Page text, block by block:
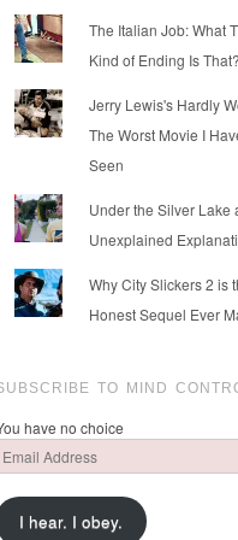
The Italian Job: What
Kind of Ending Is That?
Jerry Lewis's Hardly
The Worst Movie I
Seen
Under the Silver Lake
Unexplained
Why City Slickers 2 is
Honest Sequel Ever
TO MIND
have no choice
Email
I hear. I obey.